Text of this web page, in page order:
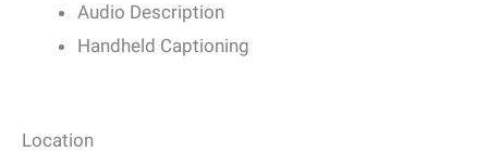
Audio Description
Handheld Captioning
Location